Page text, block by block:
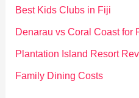
o
Best Kids Clubs in Fiji
Denarau vs Coral Coast for
Plantation Island Resort
Family Dining Costs